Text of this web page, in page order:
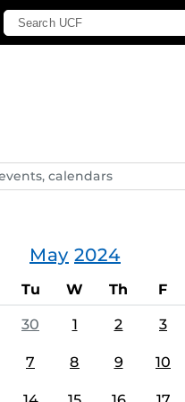
May 2024
Tu W Th F
30 1 2 3
7 8 9 10